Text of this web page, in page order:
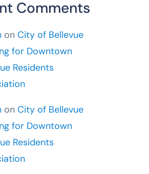
Comments
on City of Bellevue
for Downtown
Residents
on City of Bellevue
for Downtown
Residents